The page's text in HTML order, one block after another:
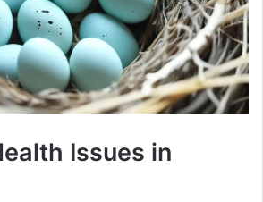
Issues in